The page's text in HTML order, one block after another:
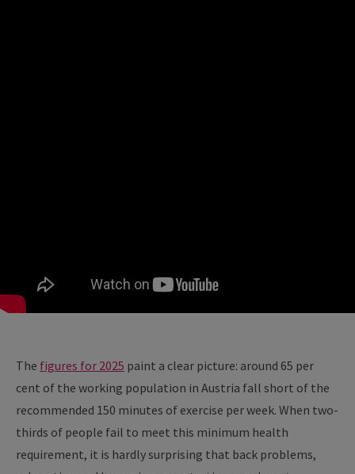
The figures for 2025 paint a clear picture: around 65 per
cent of the working population in Austria fall short of the
recommended 150 minutes of exercise per week. When two-
thirds of people fail to meet this minimum health
requirement, it is hardly surprising that back problems,